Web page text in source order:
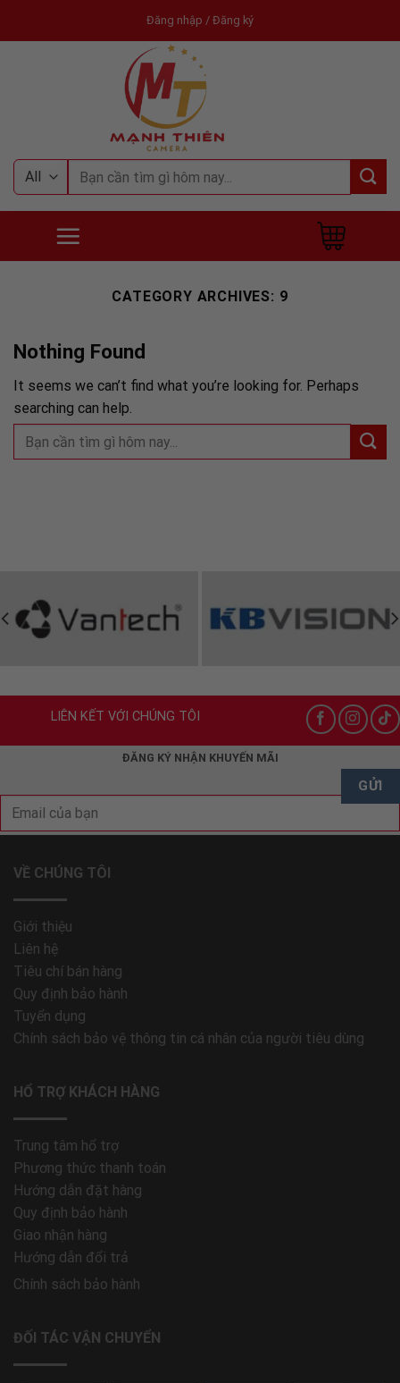
Đăng nhập / Đăng ký
Tìm
kiếm:
CATEGORY ARCHIVES: 9
Nothing Found
It seems we can’t find what you’re looking for. Perhaps
searching can help.
LIÊN KẾT VỚI CHÚNG TÔI
ĐĂNG KÝ NHẬN KHUYẾN MÃI
VỀ CHÚNG TÔI
Giới thiệu
Liên hệ
Tiêu chí bán hàng
Quy định bảo hành
Tuyển dụng
Chính sách bảo vệ thông tin cá nhân của người tiêu dùng
HỔ TRỢ KHÁCH HÀNG
Trung tâm hổ trợ
Phương thức thanh toán
Hướng dẫn đặt hàng
Quy định bảo hành
Giao nhận hàng
Hướng dẫn đổi trả
Chính sách bảo hành
ĐỐI TÁC VẬN CHUYỂN